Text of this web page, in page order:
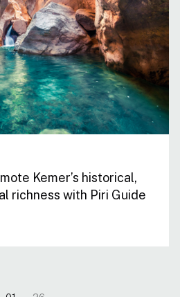
Kemer’s historical,
richness with Piri Guide